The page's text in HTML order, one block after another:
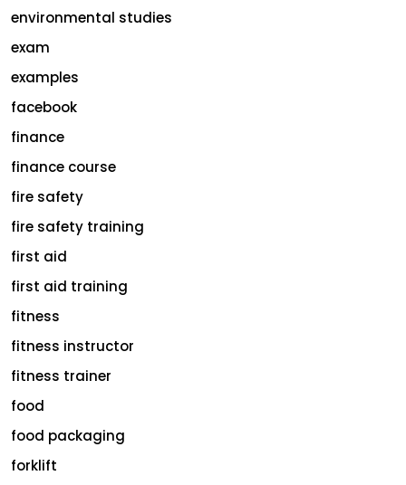
environmental studies
exam
examples
facebook
finance
finance course
fire safety
fire safety training
first aid
first aid training
fitness
fitness instructor
fitness trainer
food
food packaging
forklift